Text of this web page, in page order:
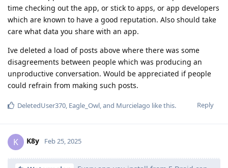
time checking out the app, or stick to apps, or app developers
which are known to have a good reputation. Also should take
care what data you share with an app.
Ive deleted a load of posts above where there was some
disagreements between people which was producing an
unproductive conversation. Would be appreciated if people
could refrain from making such posts.
Reply
DeletedUser370 Eagle_Owl , and Murcielago like this.
K K8y Feb 25, 2025